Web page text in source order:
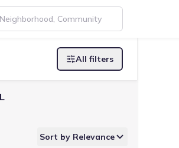
All filters
Sort by Relevance